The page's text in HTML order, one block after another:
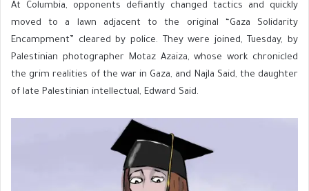
At Columbia, opponents defiantly changed tactics and quickly
moved to a lawn adjacent to the original “Gaza Solidarity
Encampment” cleared by police. They were joined, Tuesday, by
Palestinian photographer Motaz Azaiza, whose work chronicled
the grim realities of the war in Gaza, and Najla Said, the daughter
of late Palestinian intellectual, Edward Said.